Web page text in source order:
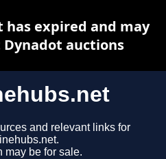
and relevant links for
may be for sale.
expired and may
auctions